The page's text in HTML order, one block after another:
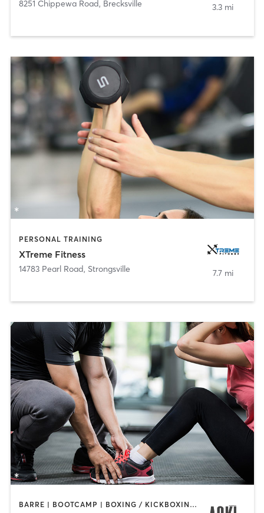
8251 Chippewa Road, Brecksville 3.3 mi
PERSONAL TRAINING
XTreme Fitness
14783 Pearl Road, Strongsville 7.7 mi
BARRE | BOOTCAMP | BOXING / KICKBOXING | INTERVAL TRAINING | OTHER | PERSONAL TRAINING | PILATES | WEIGHT TRAINING | YOGA